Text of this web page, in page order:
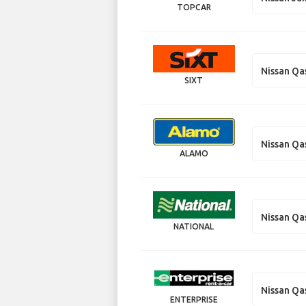
TOPCAR
SIXT
Nissan
ALAMO
Nissan
NATIONAL
Nissan
ENTERPRISE
Nissan